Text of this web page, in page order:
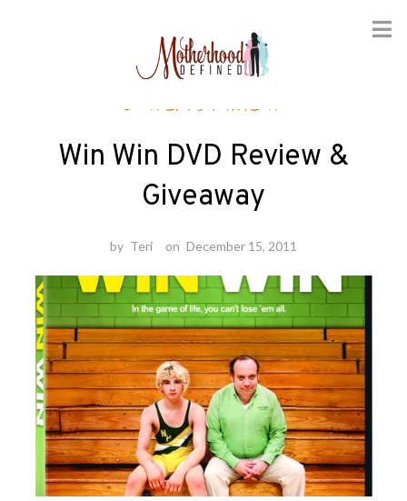
Entertainment
Win Win DVD Review &
Giveaway
by Teri on December 15, 2011